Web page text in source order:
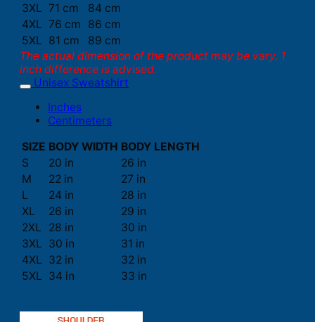
3XL 71 cm
84 cm
4XL 76 cm
86 cm
5XL 81 cm
89 cm
The actual dimension of the product may be vary. 1
inch difference is advised.
Unisex Sweatshirt
Inches
Centimeters
SIZE BODY WIDTH BODY LENGTH
S
20 in
26 in
M
22 in
27 in
L
24 in
28 in
XL
26 in
29 in
2XL
28 in
30 in
3XL 30 in
31 in
4XL 32 in
32 in
5XL 34 in 33 in